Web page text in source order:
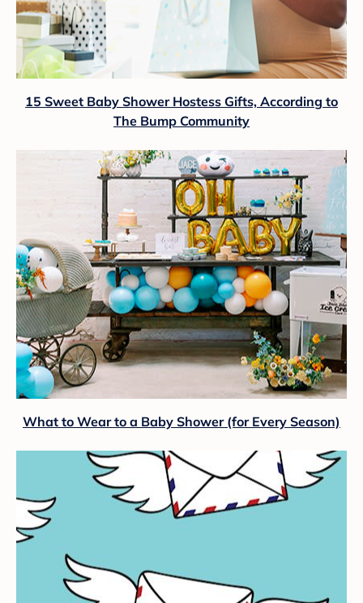
15 Sweet Baby Shower Hostess Gifts, According to
The Bump Community
What to Wear to a Baby Shower (for Every Season)